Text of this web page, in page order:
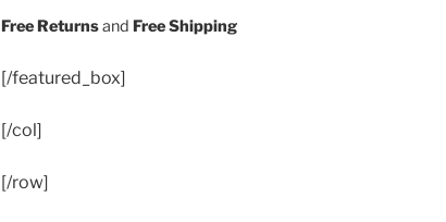
Free Returnsand Free Shipping
[/featured_box]
[/col]
[/row]